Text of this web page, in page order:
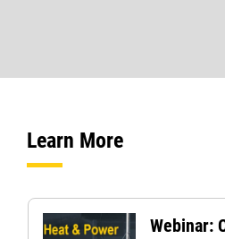
Learn More
Webinar: